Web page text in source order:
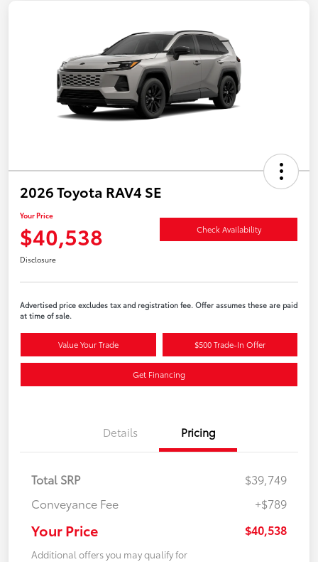
2026 Toyota RAV4 SE
Your Price
$40,538 Check Availability
Disclosure
Advertised price excludes tax and registration fee. Offer assumes these are paid
at time of sale.
Value Your Trade $500 Trade-In Offer
Get Financing
Details Pricing
Total SRP
$39,749
Conveyance Fee
+$789
Your Price $40,538
Additional offers you may qualify for